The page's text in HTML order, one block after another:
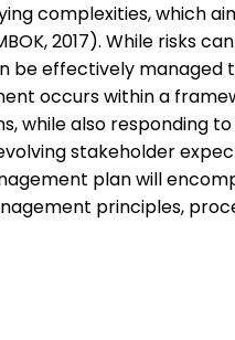
complexities, which
2017). While risks
be effectively managed
occurs within a
while also responding to
stakeholder
plan will
principles,